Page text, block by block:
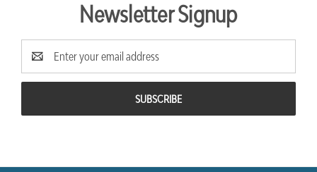
Newsletter Signup
Email
Address